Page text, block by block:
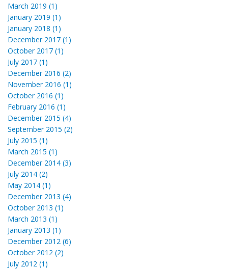
March 2019 (1)
January 2019 (1)
January 2018 (1)
December 2017 (1)
October 2017 (1)
July 2017 (1)
December 2016 (2)
November 2016 (1)
October 2016 (1)
February 2016 (1)
December 2015 (4)
September 2015 (2)
July 2015 (1)
March 2015 (1)
December 2014 (3)
July 2014 (2)
May 2014 (1)
December 2013 (4)
October 2013 (1)
March 2013 (1)
January 2013 (1)
December 2012 (6)
October 2012 (2)
July 2012 (1)